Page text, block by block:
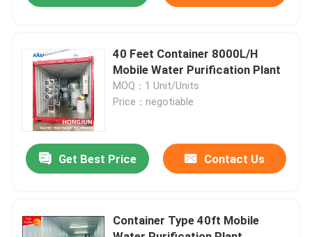
Quality Control
Contact Us
News
Cases
Reverse Osmosis Water Purification Equipment
40 Feet Container 8000L/H
Mobile Water Purification Plant
MOQ：1 Unit/Units
Price：negotiable
Get Best Price Contact Us
Container Type 40ft Mobile